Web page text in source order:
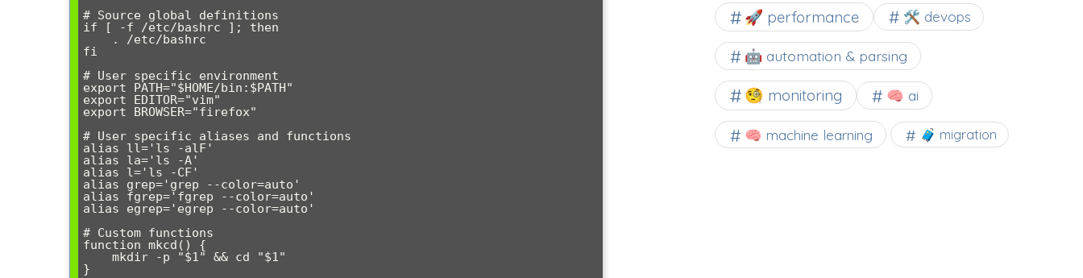
# Source global definitions
if [ -f /etc/bashrc ]; then
fi
# User specific environment
export PATH="$HOME/bin:$PATH"
export EDITOR="vim"
export BROWSER="firefox"
# User specific aliases and functions
alias ll='ls -alF'
alias la='ls -A'
alias l='ls -CF'
alias grep='grep --color=auto'
alias fgrep='fgrep --color=auto'
alias egrep='egrep --color=auto'
# Custom functions
function mkcd() {
}
🚀 performance 🛠 devops
🤖 automation & parsing
🧐 monitoring 🧠 ai
🧠 machine learning 🧳 migration